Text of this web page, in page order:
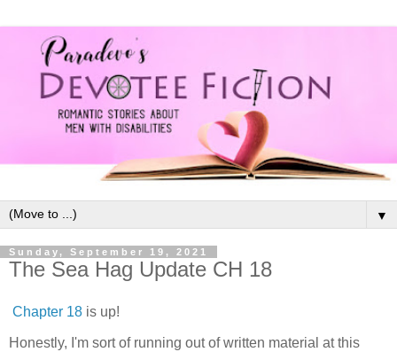
▼
Sunday, September 19, 2021
The Sea Hag Update CH 18
Chapter 18 is up!
Honestly, I'm sort of running out of written material at this